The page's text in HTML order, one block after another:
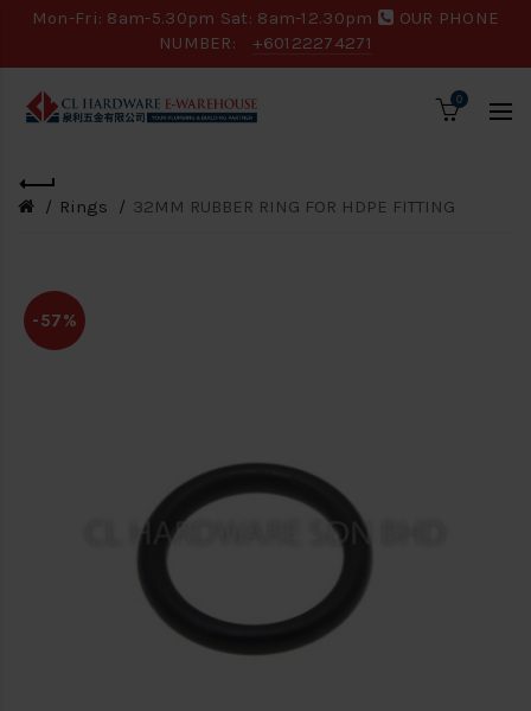
Mon-Fri: 8am-5.30pm Sat: 8am-12.30pm
OUR PHONE
NUMBER:
+60122274271
0
Rings 32MM RUBBER RING FOR HDPE FITTING
-57%